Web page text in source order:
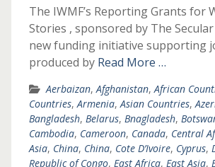
The IWMF’s Reporting Grants for
Stories , sponsored by The Secular
new funding initiative supporting
produced by Read More …
Aerbaizan,Afghanistan,African
Countries,Armenia,Asian Countries,
Bangladesh, Belarus, Bnagladesh,
Cambodia, Cameroon, Canada, Central
Asia, China, China, Cote D’Ivoire, Cyprus,
Republic of Congo, East Africa, East Asia,